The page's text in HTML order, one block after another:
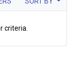
criteria.